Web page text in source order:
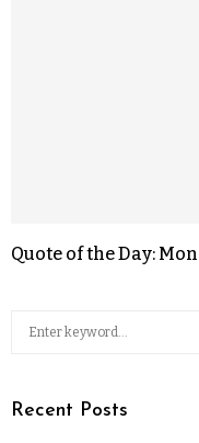
Quote of the Day:
Recent Posts